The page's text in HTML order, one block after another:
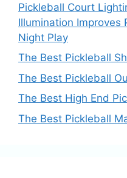
Pickleball Court
Illumination Improves
Night Play
The Best Pickleball
The Best Pickleball
The Best High End
The Best Pickleball